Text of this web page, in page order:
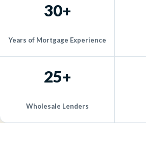
30+
Years of Mortgage Experience
25+
Wholesale Lenders